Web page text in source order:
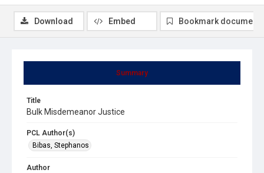
Summary
Title
Bulk Misdemeanor Justice
PCL Author(s)
Bibas, Stephanos
Author
Download Embed Bookmark document